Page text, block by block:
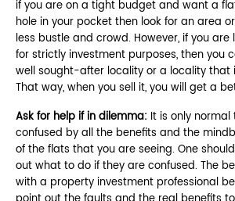
if you are on a tight budget and want a
hole in your pocket then look for an area
less bustle and crowd. However, if you
for strictly investment purposes, then you
well sought-after locality or a locality
That way, when you sell it, you will get a
Ask for help if in dilemma: It is only
confused by all the benefits and the
of the flats that you are seeing. One
out what to do if they are confused. The
with a property investment professional